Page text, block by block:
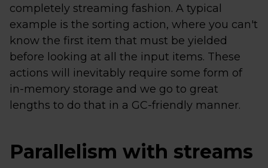
completely streaming fashion. A typical
example is the sorting action, where you can't
know the first item that must be yielded
before looking at all the input items. These
actions will inevitably require some form of
in-memory storage and we go to great
lengths to do that in a GC-friendly manner.
Parallelism with streams